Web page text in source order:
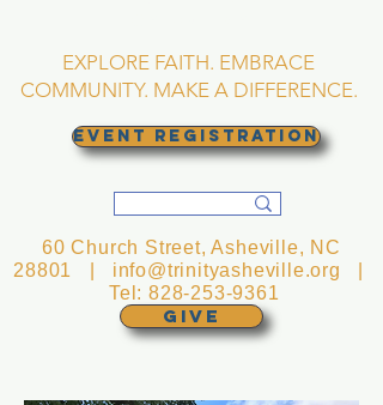
EXPLORE FAITH. EMBRACE
COMMUNITY. MAKE A DIFFERENCE.
EVENT REGISTRATION
GIVE
60 Church Street, Asheville, NC
28801 | info@trinityasheville.org
Tel:828-253-9361